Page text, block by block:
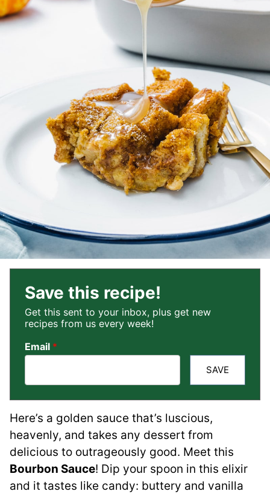
Save this recipe!
Get this sent to your inbox, plus get new
recipes from us every week!
Email *
SAVE
Here’s a golden sauce that’s luscious,
heavenly, and takes any dessert from
delicious to outrageously good. Meet this
Bourbon Sauce! Dip your spoon in this elixir
and it tastes like candy: buttery and vanilla